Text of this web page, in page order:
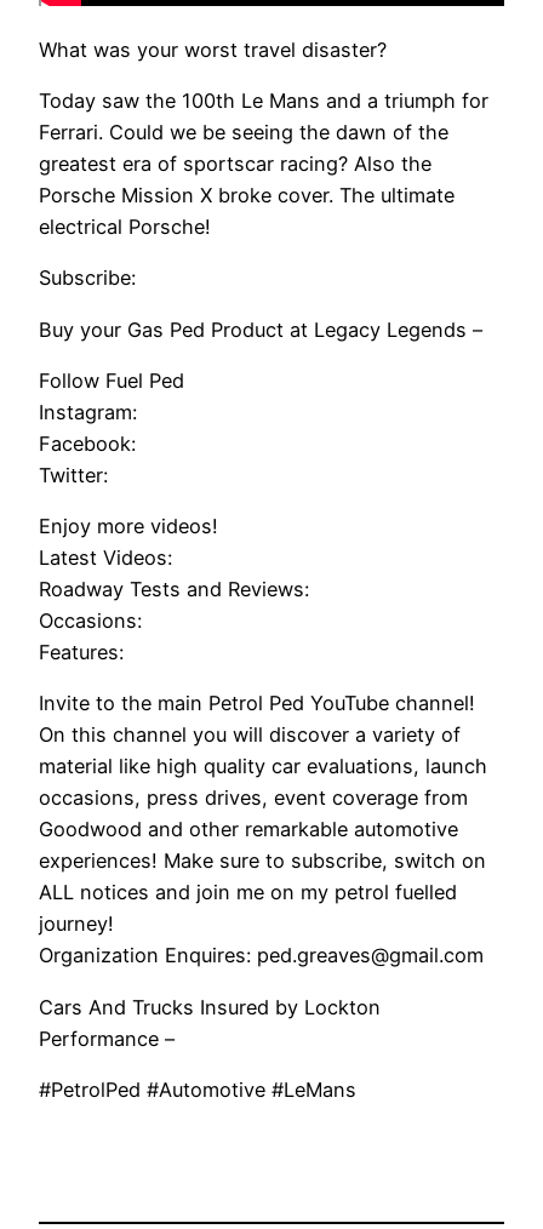
What was your worst travel disaster?
Today saw the 100th Le Mans and a triumph for
Ferrari. Could we be seeing the dawn of the
greatest era of sportscar racing? Also the
Porsche Mission X broke cover. The ultimate
electrical Porsche!
Subscribe:
Buy your Gas Ped Product at Legacy Legends –
Follow Fuel Ped
Instagram:
Facebook:
Twitter:
Enjoy more videos!
Latest Videos:
Roadway Tests and Reviews:
Occasions:
Features:
Invite to the main Petrol Ped YouTube channel!
On this channel you will discover a variety of
material like high quality car evaluations, launch
occasions, press drives, event coverage from
Goodwood and other remarkable automotive
experiences! Make sure to subscribe, switch on
ALL notices and join me on my petrol fuelled
journey!
Organization Enquires: ped.greaves@gmail.com
Cars And Trucks Insured by Lockton
Performance –
#PetrolPed #Automotive #LeMans